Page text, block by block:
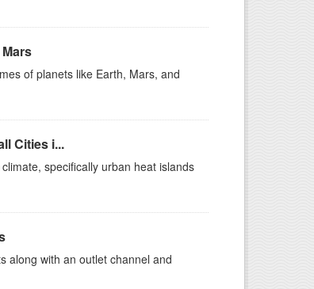
of planets like Earth, Mars, and
Cities i...
specifically urban heat islands
along with an outlet channel and